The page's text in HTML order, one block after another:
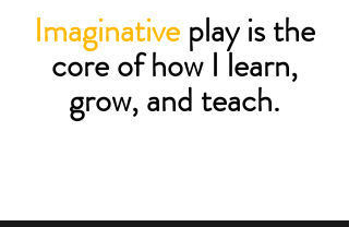
Imaginative play is the
core of how I learn,
grow, and teach.